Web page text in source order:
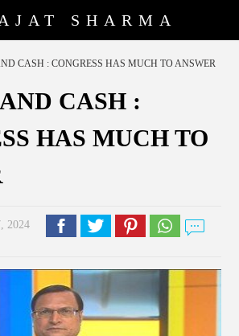
SHARMA
CASH : CONGRESS HAS MUCH TO ANSWER
CASH :
HAS MUCH TO
2024